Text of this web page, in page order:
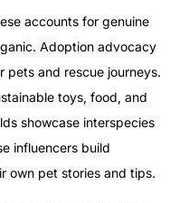
accounts for genuine
Adoption advocacy
pets and rescue journeys.
toys, food, and
showcase interspecies
influencers build
own pet stories and tips.